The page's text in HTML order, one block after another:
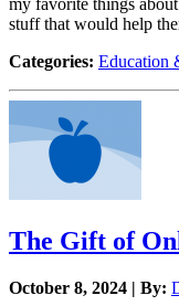
my favorite things
stuff that would help
Categories: Education
The Gift of
October 8, 2024 | By: